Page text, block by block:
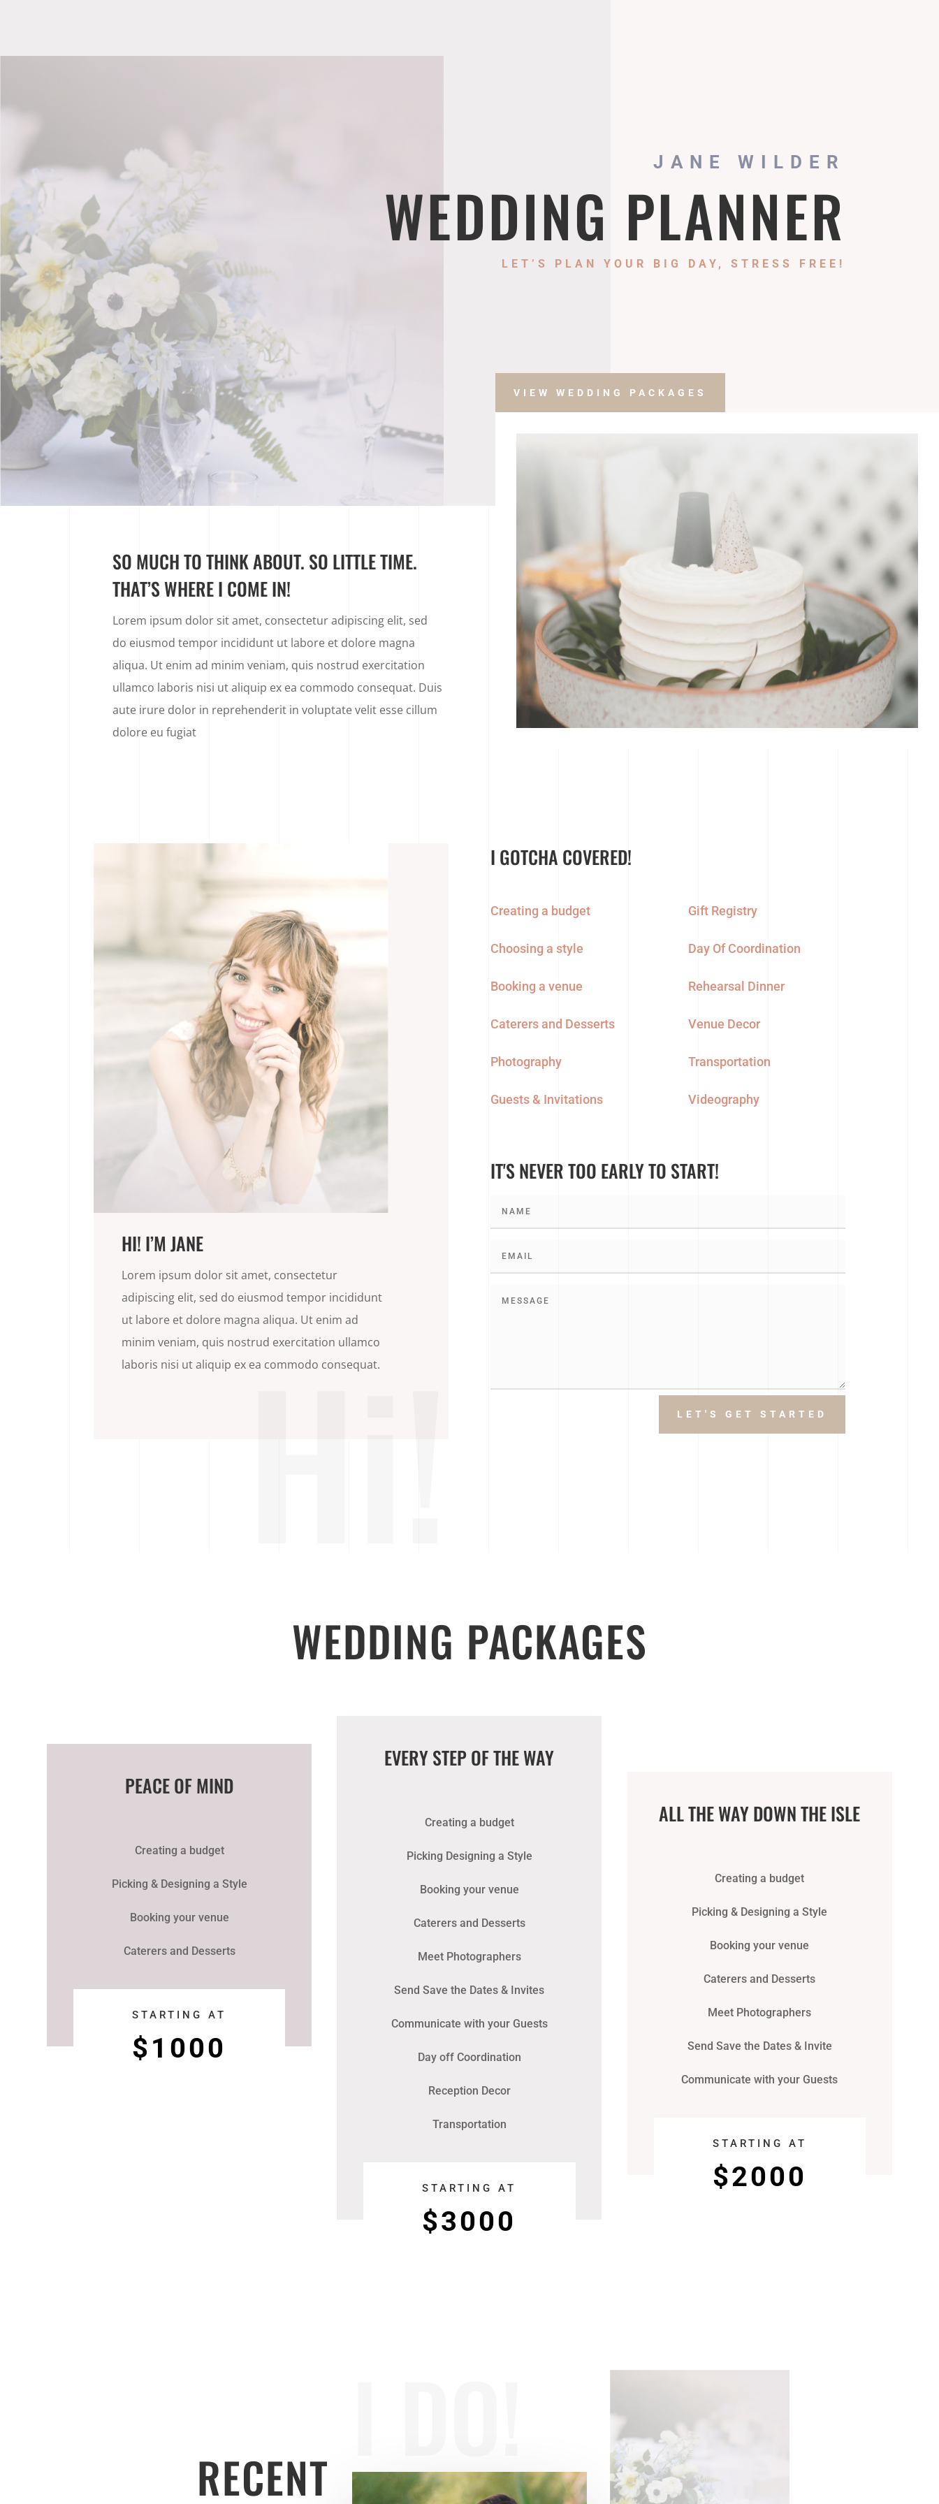
JANE WILDER
WEDDING PLANNER
LET’S PLAN YOUR BIG DAY, STRESS FREE!
VIEW WEDDING PACKAGES
SO MUCH TO THINK ABOUT. SO LITTLE TIME.
THAT’S WHERE I COME IN!
Lorem ipsum dolor sit amet, consectetur adipiscing elit, sed
do eiusmod tempor incididunt ut labore et dolore magna
aliqua. Ut enim ad minim veniam, quis nostrud exercitation
ullamco laboris nisi ut aliquip ex ea commodo consequat. Duis
aute irure dolor in reprehenderit in voluptate velit esse cillum
dolore eu fugiat
HI! I’M JANE
Lorem ipsum dolor sit amet, consectetur
adipiscing elit, sed do eiusmod tempor incididunt
ut labore et dolore magna aliqua. Ut enim ad
minim veniam, quis nostrud exercitation ullamco
laboris nisi ut aliquip ex ea commodo consequat.
Hi!
I GOTCHA COVERED!
Creating a budget
Choosing a style
Booking a venue
Caterers and Desserts
Photography
Guests & Invitations
Gift Registry
Day Of Coordination
Rehearsal Dinner
Venue Decor
Transportation
Videography
IT'S NEVER TOO EARLY TO START!
LET'S GET STARTED
WEDDING PACKAGES
PEACE OF MIND
Creating a budget
Picking & Designing a Style
Booking your venue
Caterers and Desserts
STARTING AT
$1000
EVERY STEP OF THE WAY
Creating a budget
Picking Designing a Style
Booking your venue
Caterers and Desserts
Meet Photographers
Send Save the Dates & Invites
Communicate with your Guests
Day off Coordination
Reception Decor
Transportation
STARTING AT
$3000
ALL THE WAY DOWN THE ISLE
Creating a budget
Picking & Designing a Style
Booking your venue
Caterers and Desserts
Meet Photographers
Send Save the Dates & Invite
Communicate with your Guests
STARTING AT
$2000
RECENT